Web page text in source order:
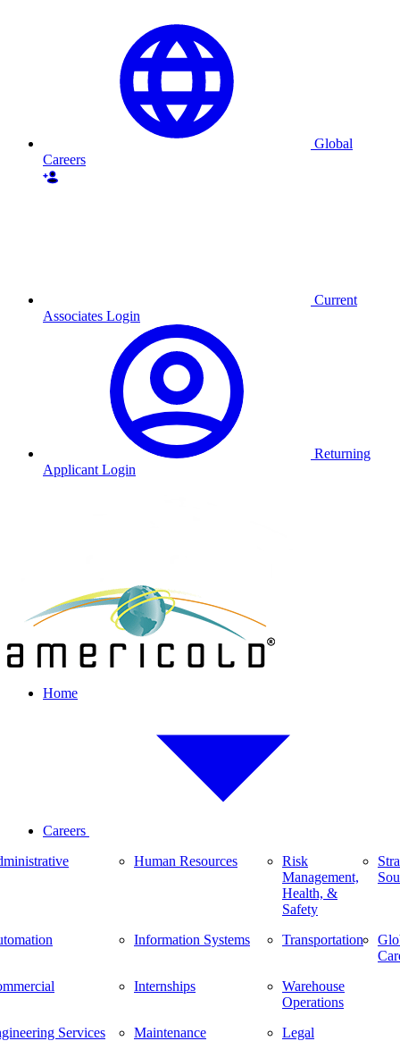
Global
Careers
Current
Associates Login
Returning
Applicant Login
Home
Careers
Services
Human Resources
Information Systems
Internships
Maintenance
Risk
Management,
Health, &
Safety
Transportation
Warehouse
Operations
Legal